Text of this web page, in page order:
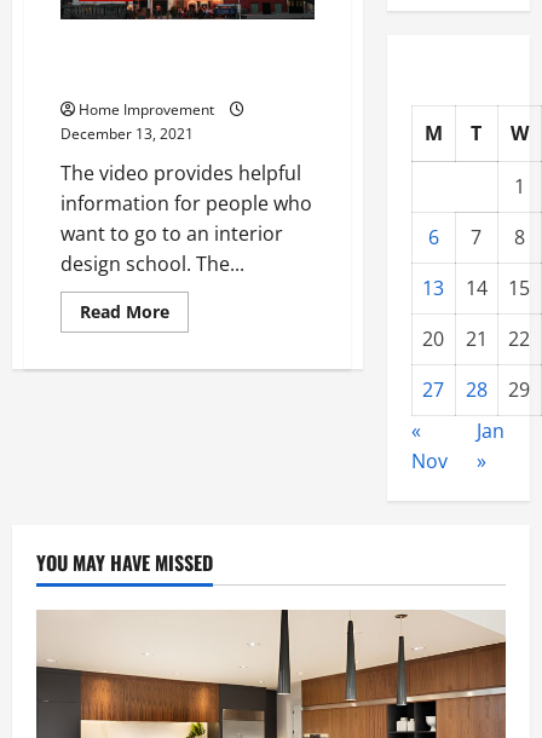
Home Improvement
December 13, 2021
The video provides helpful
information for people who
want to go to an interior
design school. The...
Read MoreRead
more
You
M T
W
1
6
7
8
13
14
15
20
21
22
27
28
29
«
Nov
Jan
»
YOU MAY HAVE MISSED